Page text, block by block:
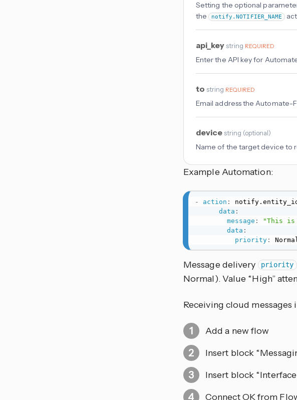
Setting the optional
the notify.NOTIFIER_NAME
api_key string REQUIRED
Enter the API key for
to string REQUIRED
Email address the Automate-
device string (optional)
Name of the target device to
Example Automation:
- action :
data :
message :
"This is
data :
priority: Normal
Message delivery priority
Normal). Value “High”
Receiving cloud messages
Add a new flow
Insert block
Insert block
Connect OK from